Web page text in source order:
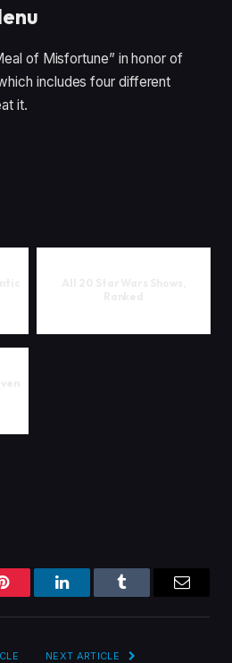
of Misfortune” in honor of
includes four different
it.
Pinterest LinkedInTumblr
NEXT ARTICLE